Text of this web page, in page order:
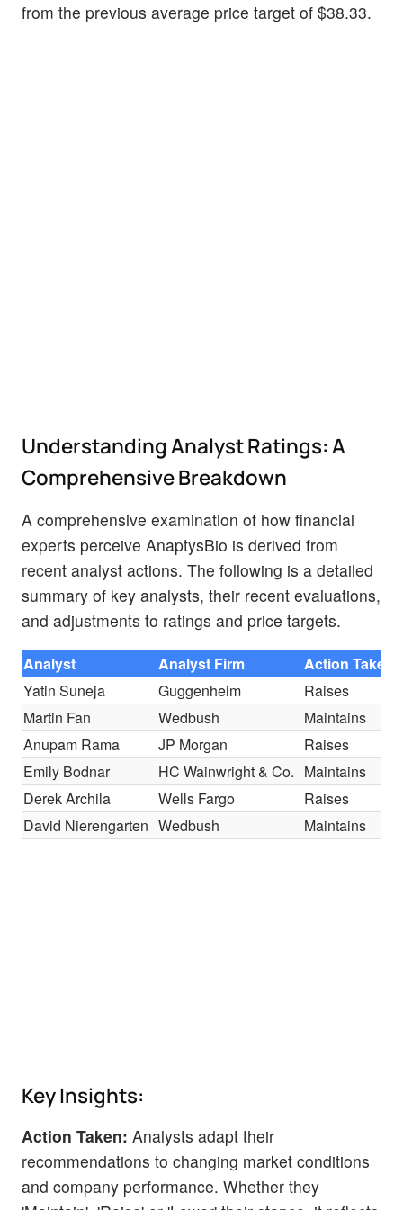
from the previous average price target of $38.33.
Understanding Analyst Ratings: A
Comprehensive Breakdown
A comprehensive examination of how financial
experts perceive AnaptysBio is derived from
recent analyst actions. The following is a detailed
summary of key analysts, their recent evaluations,
and adjustments to ratings and price targets.
Analyst Analyst Firm
Action Taken
Yatin Suneja
Guggenheim
Raises
Martin Fan
Wedbush
Maintains
Anupam Rama
JP Morgan
Raises
Emily Bodnar
HC Wainwright & Co. Maintains
Derek Archila
Wells Fargo
Raises
David Nierengarten Wedbush Maintains
Key Insights:
Action Taken: Analysts adapt their
recommendations to changing market conditions
and company performance. Whether they